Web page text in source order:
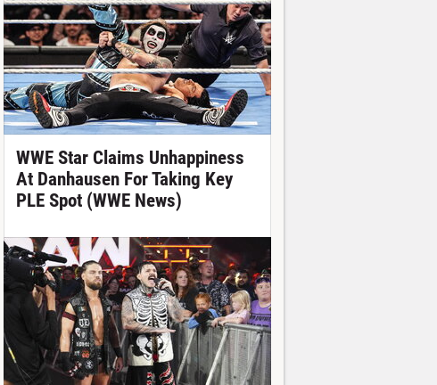
WWE Star Claims Unhappiness
At Danhausen For Taking Key
PLE Spot (WWE News)